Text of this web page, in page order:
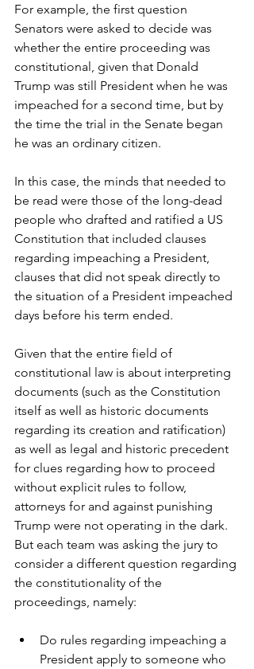
For example, the first question
Senators were asked to decide was
whether the entire proceeding was
constitutional, given that Donald
Trump was still President when he was
impeached for a second time, but by
the time the trial in the Senate began
he was an ordinary citizen.
In this case, the minds that needed to
be read were those of the long-dead
people who drafted and ratified a US
Constitution that included clauses
regarding impeaching a President,
clauses that did not speak directly to
the situation of a President impeached
days before his term ended.
Given that the entire field of
constitutional law is about interpreting
documents (such as the Constitution
itself as well as historic documents
regarding its creation and ratification)
as well as legal and historic precedent
for clues regarding how to proceed
without explicit rules to follow,
attorneys for and against punishing
Trump were not operating in the dark.
But each team was asking the jury to
consider a different question regarding
the constitutionality of the
proceedings, namely:
Do rules regarding impeaching a
President apply to someone who